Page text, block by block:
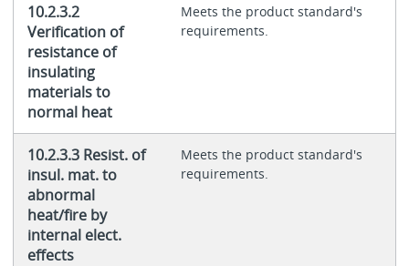
10.2.3.2
Verification of
resistance of
insulating
materials to
normal heat
Meets the product standard's
requirements.
10.2.3.3 Resist. of
insul. mat. to
abnormal
heat/fire by
internal elect.
effects
Meets the product standard's
requirements.